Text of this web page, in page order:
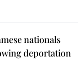
nationals
deportation